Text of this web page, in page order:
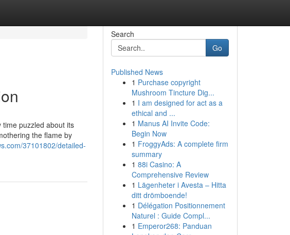
puzzled about its
the flame by
37101802/detailed-
Search
Go
Published News
1 Purchase copyright
Mushroom Tincture Dig...
1 I am designed for act as a
ethical and ...
1 Manus AI Invite Code:
Begin Now
1 FroggyAds: A complete firm
summary
1 88i Casino: A
Comprehensive Review
1 Lägenheter i Avesta – Hitta
ditt drömboende!
1 Délégation Positionnement
Naturel : Guide Compl...
1 Emperor268: Panduan